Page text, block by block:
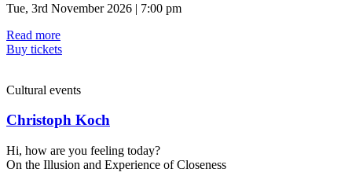
Tue, 3rd November 2026 | 7:00 pm
Read more
Buy tickets
Cultural events
Christoph Koch
Hi, how are you feeling today?
On the Illusion and Experience of Closeness